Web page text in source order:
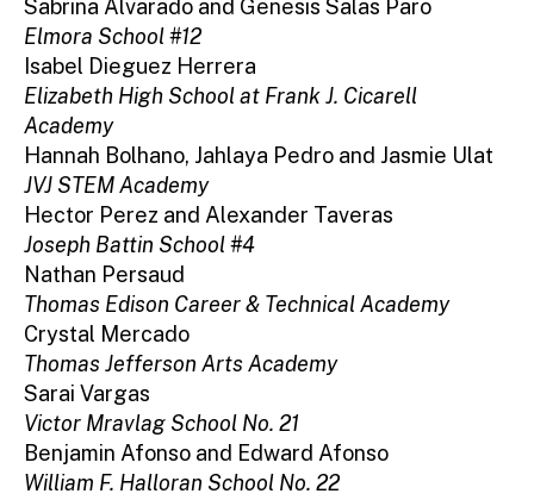
Sabrina Alvarado and Genesis Salas Paro
Elmora School #12
Isabel Dieguez Herrera
Elizabeth High School at Frank J. Cicarell
Academy
Hannah Bolhano, Jahlaya Pedro and Jasmie Ulat
JVJ STEM Academy
Hector Perez and Alexander Taveras
Joseph Battin School #4
Nathan Persaud
Thomas Edison Career & Technical Academy
Crystal Mercado
Thomas Jefferson Arts Academy
Sarai Vargas
Victor Mravlag School No. 21
Benjamin Afonso and Edward Afonso
William F. Halloran School No. 22